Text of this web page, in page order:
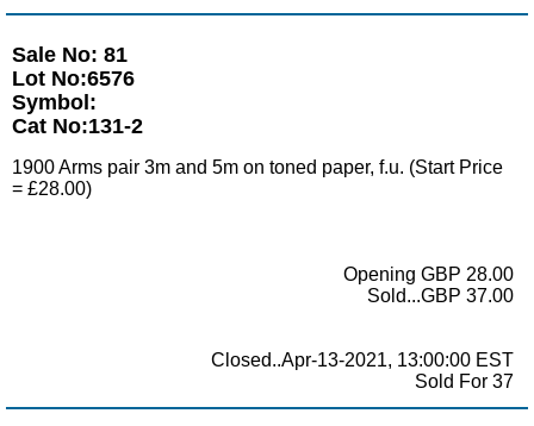
Sale No: 81
Lot No:6576
Symbol:
Cat No:131-2
1900 Arms pair 3m and 5m on toned paper, f.u. (Start Price
= £28.00)
Opening GBP 28.00
Sold...GBP 37.00
Closed..Apr-13-2021, 13:00:00 EST
Sold For 37